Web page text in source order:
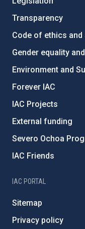
Transparency
Code of ethics
Gender equality
Environment and
Forever IAC
IAC Projects
External funding
Severo Ochoa
IAC Friends
IAC PORTAL
Sitemap
Privacy policy